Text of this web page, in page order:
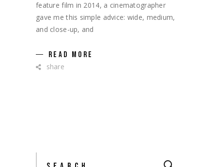
feature film in 2014, a cinematographer
gave me this simple advice: wide, medium,
and close-up, and
READ MORE
share
Search